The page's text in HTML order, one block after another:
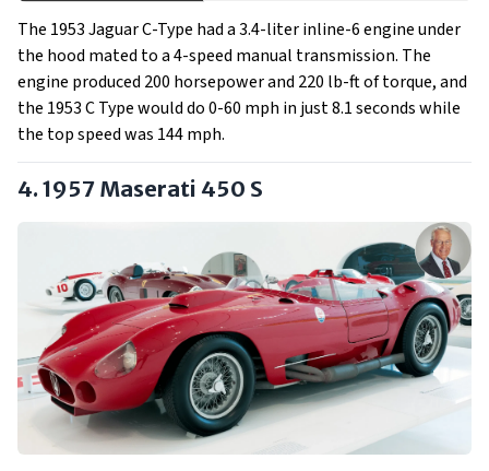
The 1953 Jaguar C-Type had a 3.4-liter inline-6 engine under
the hood mated to a 4-speed manual transmission. The
engine produced 200 horsepower and 220 lb-ft of torque, and
the 1953 C Type would do 0-60 mph in just 8.1 seconds while
the top speed was 144 mph.
4. 1957 Maserati 450 S